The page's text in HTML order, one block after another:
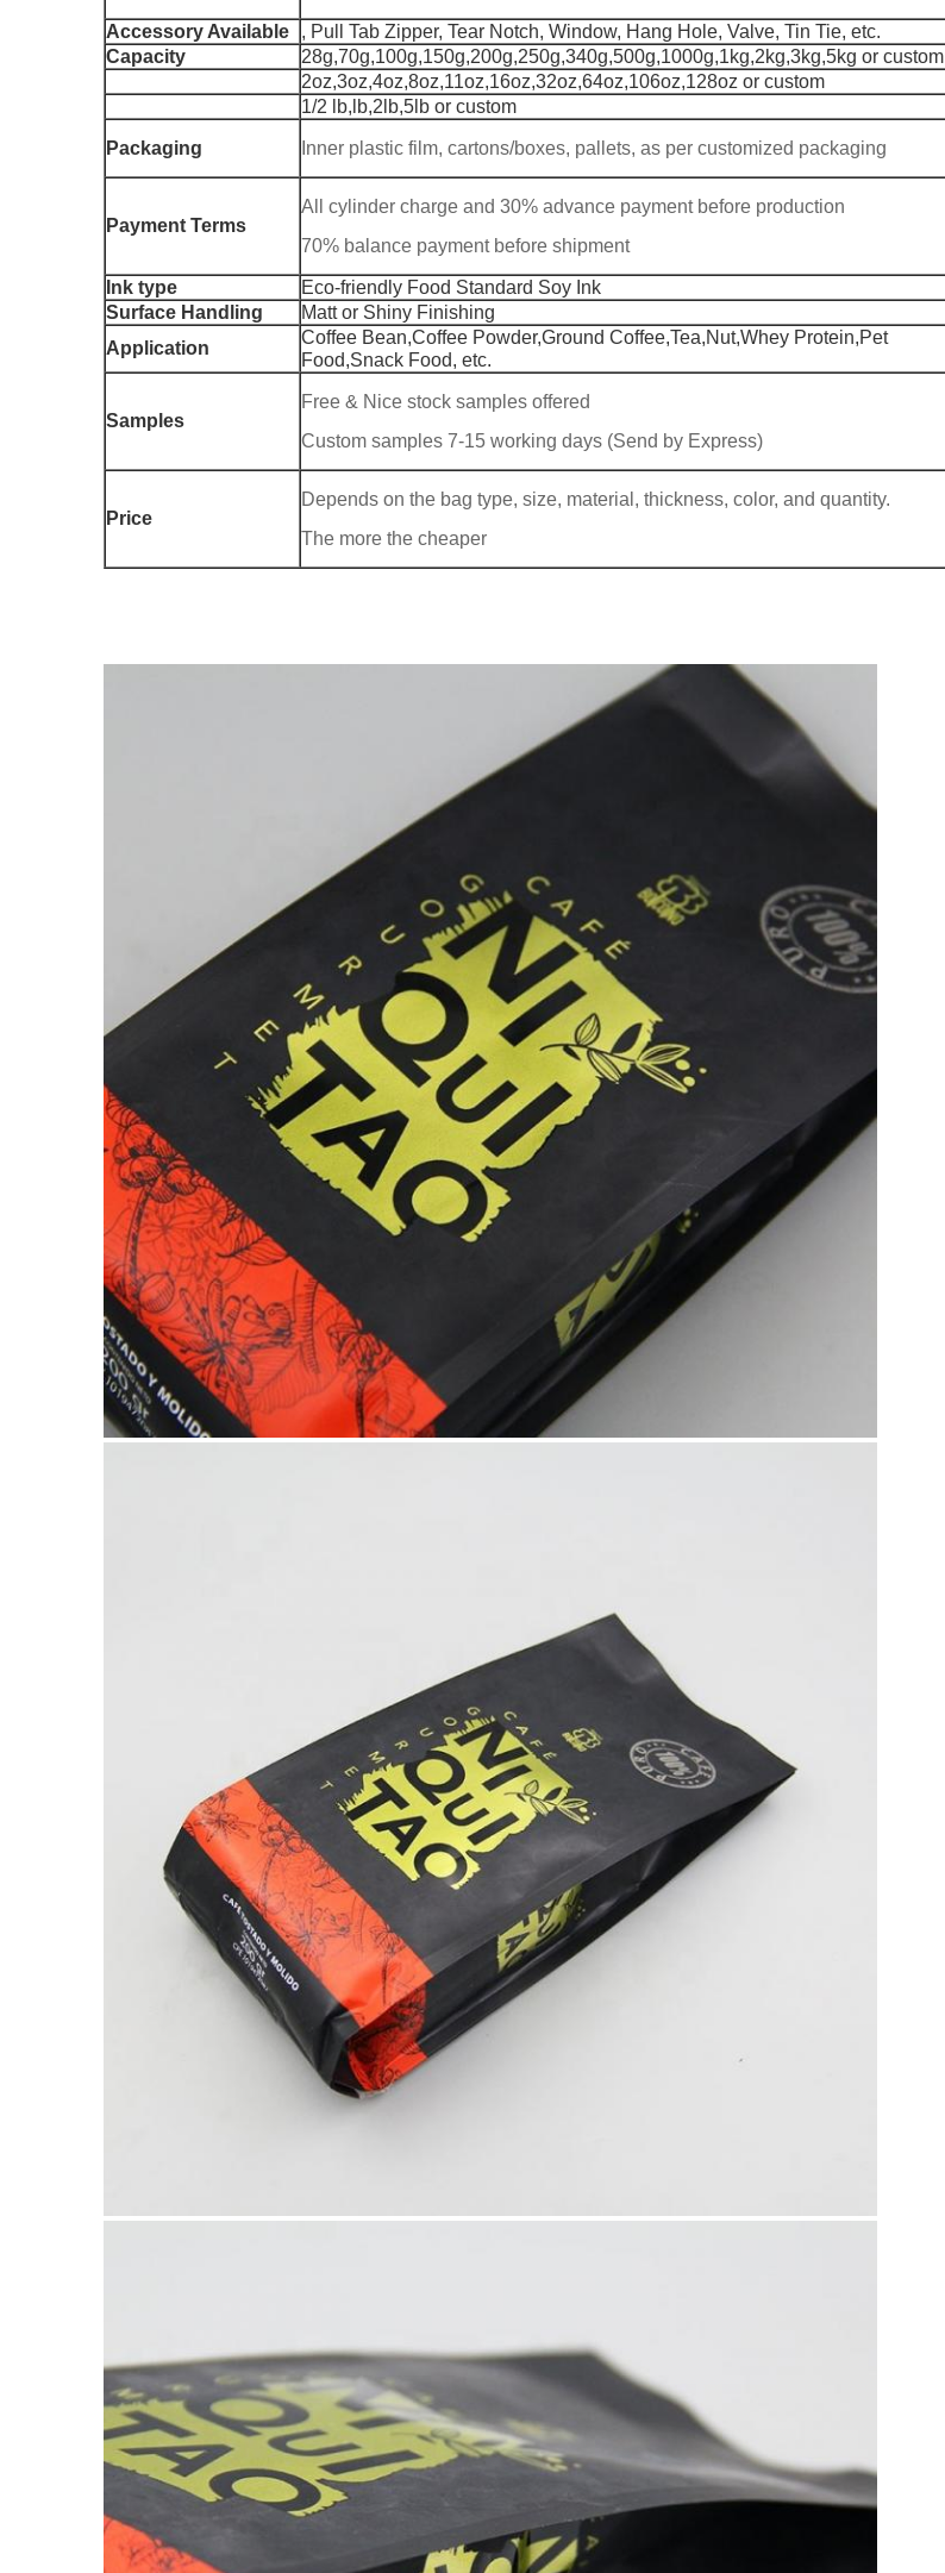
Accessory Available
, Pull Tab Zipper, Tear Notch, Window, Hang Hole, Valve, Tin Tie, etc.
Capacity
28g,70g,100g,150g,200g,250g,340g,500g,1000g,1kg,2kg,3kg,5kg or custom
2oz,3oz,4oz,8oz,11oz,16oz,32oz,64oz,106oz,128oz or custom
1/2 lb,lb,2lb,5lb or custom
Packaging Inner plastic film, cartons/boxes, pallets, as per customized packaging
Payment Terms
All cylinder charge and 30% advance payment before production
70% balance payment before shipment
Ink type
Eco-friendly Food Standard Soy Ink
Surface Handling
Matt or Shiny Finishing
Application
Coffee Bean,Coffee Powder,Ground Coffee,Tea,Nut,Whey Protein,Pet
Food,Snack Food, etc.
Samples
Free & Nice stock samples offered
Custom samples 7-15 working days (Send by Express)
Price
Depends on the bag type, size, material, thickness, color, and quantity.
The more the cheaper